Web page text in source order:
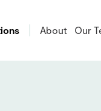
About Our